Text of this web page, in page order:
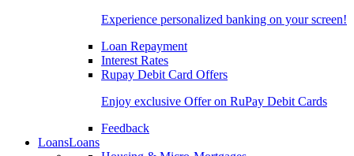
Experience personalized banking on your screen!
Loan Repayment
Interest Rates
Rupay Debit Card Offers
Enjoy exclusive Offer on RuPay Debit Cards
Feedback
LoansLoans